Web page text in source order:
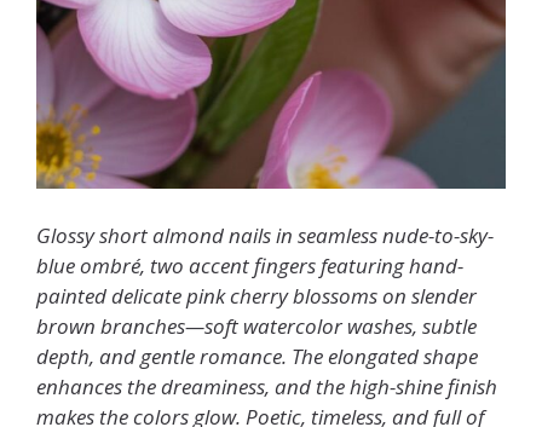
Glossy short almond nails in seamless nude-to-sky-
blue ombré, two accent fingers featuring hand-
painted delicate pink cherry blossoms on slender
brown branches—soft watercolor washes, subtle
depth, and gentle romance. The elongated shape
enhances the dreaminess, and the high-shine finish
makes the colors glow. Poetic, timeless, and full of